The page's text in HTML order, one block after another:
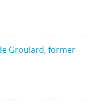
Groulard, former